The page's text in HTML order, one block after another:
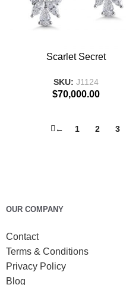
Scarlet Secret
SKU:J1124
$70,000.00
← 1 2 3
OUR COMPANY
Contact
Terms & Conditions
Privacy Policy
Blog